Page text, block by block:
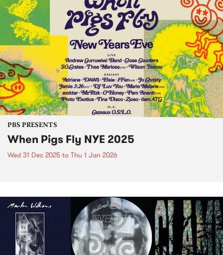
PBS PRESENTS
When Pigs Fly NYE 2025
Wed 31 Dec 2025 to Thu 1 Jan 2026